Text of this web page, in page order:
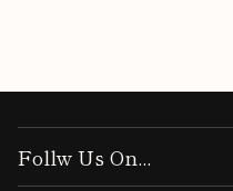
Follw Us On...